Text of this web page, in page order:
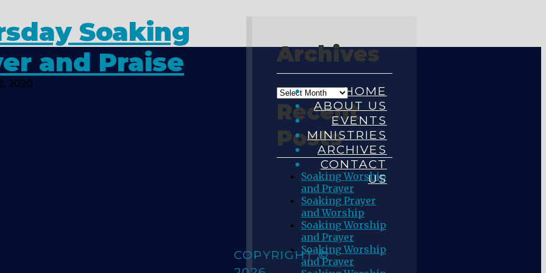
Archives
Recent
Posts
Soaking Worship
and Prayer
Soaking Prayer
and Worship
Soaking Worship
and Prayer
Soaking Worship
and Prayer
Soaking
and Praise
2020
HOME
ABOUT US
EVENTS
MINISTRIES
ARCHIVES
CONTACT
US
COPYRIGHT ©